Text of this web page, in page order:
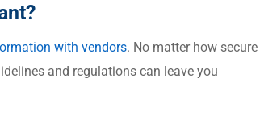
with vendors. No matter how secure
and regulations can leave you